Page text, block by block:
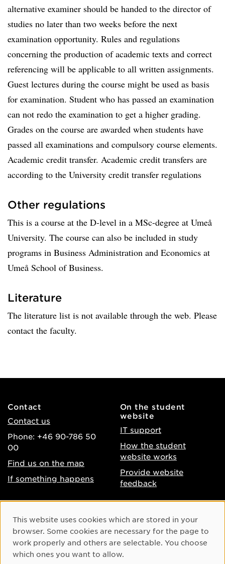
alternative examiner should be handed to the director of
studies no later than two weeks before the next
examination opportunity. Rules and regulations
concerning the production of academic texts and correct
referencing will be applicable to all written assignments.
Guest lectures during the course might be used as basis
for examination. Student who has passed an examination
can not redo the examination to get a higher grading.
Grades on the course are awarded when students have
passed all examinations and compulsory course elements.
Academic credit transfer. Academic credit transfers are
according to the University credit transfer regulations
Other regulations
This is a course at the D-level in a MSc-degree at Umeå
University. The course can also be included in study
programs in Business Administration and Economics at
Umeå School of Business.
Literature
The literature list is not available through the web. Please
contact the faculty.
Contact
Contact us
Phone: +46 90-786 50
00
Find us on the map
If something happens
On the student
website
IT support
How the student
website works
Provide website
feedback
Accessibility of umu.se
Processing of personal
data
Instagram
Youtube
Cookie Consent
This website uses cookies which are stored in your
browser. Some cookies are necessary for the page to
work properly and others are selectable. You choose
which ones you want to allow.